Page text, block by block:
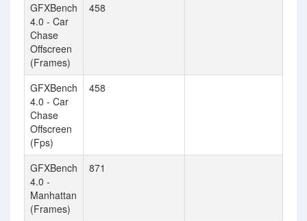
GFXBench
4.0 - Car
Chase
Offscreen
(Frames)
458
GFXBench
4.0 - Car
Chase
Offscreen
(Fps)
458
GFXBench
4.0 -
Manhattan
(Frames)
871